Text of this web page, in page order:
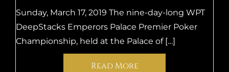
Sunday, March 17, 2019 The nine-day-long WPT
DeepStacks Emperors Palace Premier Poker
Championship, held at the Palace of […]
Read More